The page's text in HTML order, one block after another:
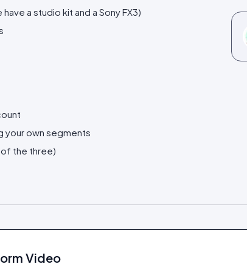
a studio kit and a Sony FX3)
your own segments
of the three)
Video